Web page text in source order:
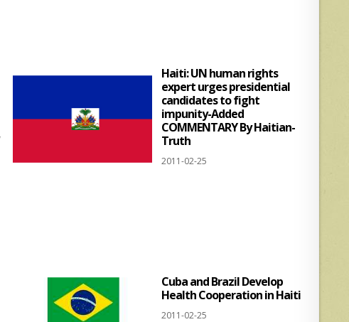
Haiti: UN human rights
expert urges presidential
candidates to fight
impunity-Added
COMMENTARY By Haitian-
Truth
2011-02-25
Cuba and Brazil Develop
Health Cooperation in Haiti
2011-02-25